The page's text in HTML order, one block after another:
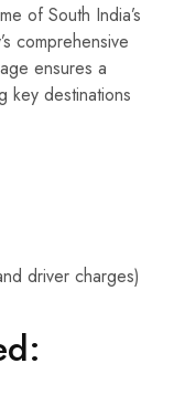
of South India’s
comprehensive
ensures a
key destinations
driver charges)